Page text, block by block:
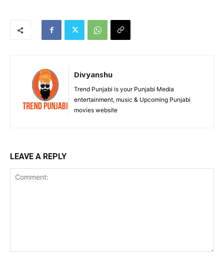
Divyanshu
Trend Punjabi is your Punjabi Media
entertainment, music & Upcoming Punjabi
movies website
LEAVE A REPLY